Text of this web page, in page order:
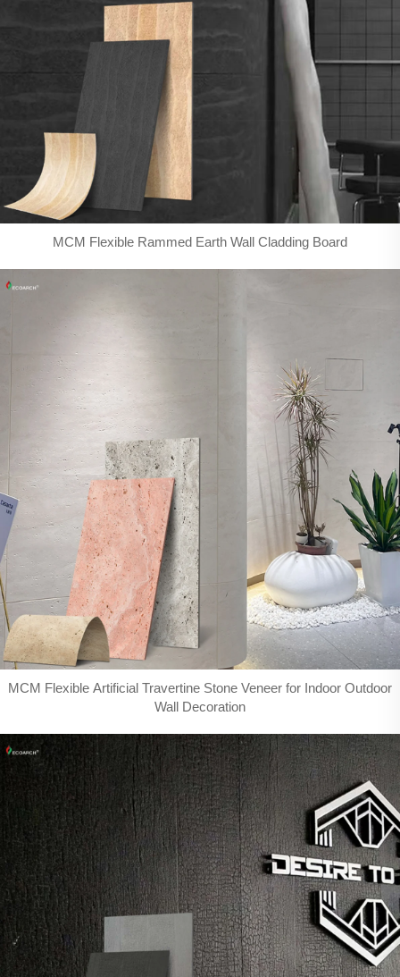
MCM Flexible Rammed Earth Wall Cladding Board
MCM Flexible Artificial Travertine Stone Veneer for Indoor Outdoor
Wall Decoration